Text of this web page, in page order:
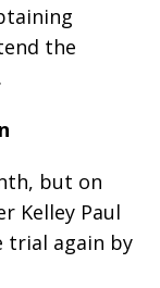
the
but on
Kelley Paul
trial again by